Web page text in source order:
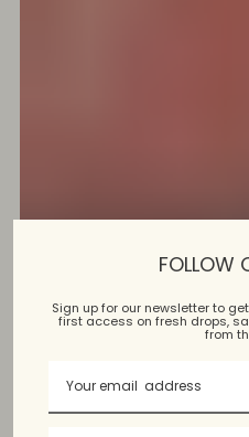
FOLLOW
Sign up for our newsletter to
first access on fresh drops,
from